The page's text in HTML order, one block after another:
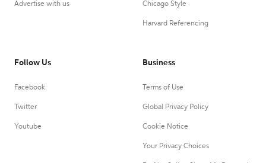
Advertise with us Chicago Style
Harvard Referencing
Follow Us
Facebook
Twitter
Youtube
Business
Terms of Use
Global Privacy Policy
Cookie Notice
Your Privacy Choices